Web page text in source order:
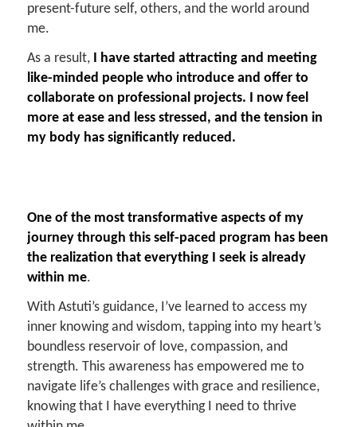
present-future self, others, and the world around
me.
As a result,I have started attracting and meeting
like-minded people who introduce and offer to
collaborate on professional projects. I now feel
more at ease and less stressed, and the tension in
my body has significantly reduced.
One of the most transformative aspects of my
journey through this self-paced program has been
the realization that everything I seek is already
within me.
With Astuti’s guidance, I’ve learned to access my
inner knowing and wisdom, tapping into my heart’s
boundless reservoir of love, compassion, and
strength. This awareness has empowered me to
navigate life’s challenges with grace and resilience,
knowing that I have everything I need to thrive